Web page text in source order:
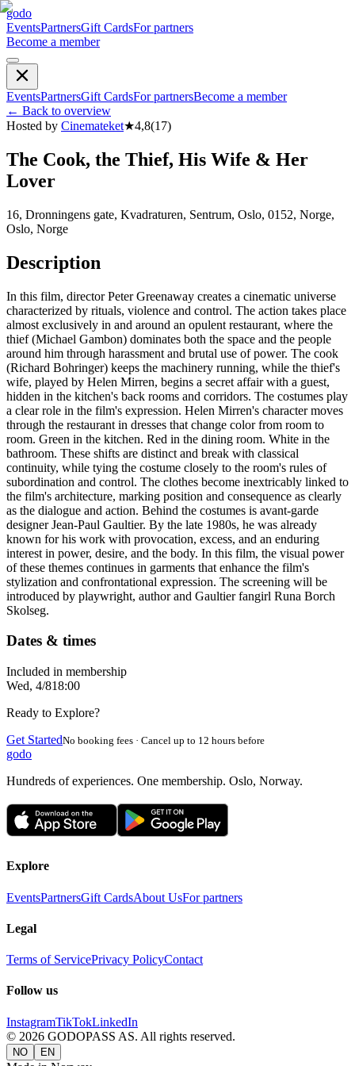
godo
EventsPartnersGift CardsFor partners
Become a member
EventsPartnersGift CardsFor partnersBecome a member
← Back to overview
Hosted by Cinemateket★4,8(17)
The Cook, the Thief, His Wife & Her
Lover
16, Dronningens gate, Kvadraturen, Sentrum, Oslo, 0152, Norge,
Oslo, Norge
Description
In this film, director Peter Greenaway creates a cinematic universe
characterized by rituals, violence and control. The action takes place
almost exclusively in and around an opulent restaurant, where the
thief (Michael Gambon) dominates both the space and the people
around him through harassment and brutal use of power. The cook
(Richard Bohringer) keeps the machinery running, while the thief's
wife, played by Helen Mirren, begins a secret affair with a guest,
hidden in the kitchen's back rooms and corridors. The costumes play
a clear role in the film's expression. Helen Mirren's character moves
through the restaurant in dresses that change color from room to
room. Green in the kitchen. Red in the dining room. White in the
bathroom. These shifts are distinct and break with classical
continuity, while tying the costume closely to the room's rules of
subordination and control. The clothes become inextricably linked to
the film's architecture, marking position and consequence as clearly
as the dialogue and action. Behind the costumes is avant-garde
designer Jean-Paul Gaultier. By the late 1980s, he was already
known for his work with provocation, excess, and an enduring
interest in power, desire, and the body. In this film, the visual power
of these themes continues in garments that enhance the film's
stylization and confrontational expression. The screening will be
introduced by playwright, author and Gaultier fangirl Runa Borch
Skolseg.
Dates & times
Included in membership
Wed, 4/818:00
Ready to Explore?
Get StartedNo booking fees · Cancel up to 12 hours before
godo
Hundreds of experiences. One membership. Oslo, Norway.
Explore
EventsPartnersGift CardsAbout UsFor partners
Legal
Terms of ServicePrivacy PolicyContact
Follow us
InstagramTikTokLinkedIn
© 2026 GODOPASS AS. All rights reserved.
NO EN